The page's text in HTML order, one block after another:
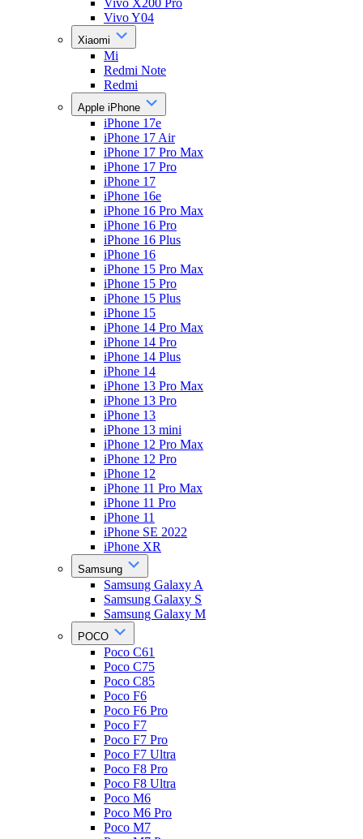
Vivo X200 Pro
Vivo Y04
Xiaomi
Mi
Redmi Note
Redmi
Apple iPhone
iPhone 17e
iPhone 17 Air
iPhone 17 Pro Max
iPhone 17 Pro
iPhone 17
iPhone 16e
iPhone 16 Pro Max
iPhone 16 Pro
iPhone 16 Plus
iPhone 16
iPhone 15 Pro Max
iPhone 15 Pro
iPhone 15 Plus
iPhone 15
iPhone 14 Pro Max
iPhone 14 Pro
iPhone 14 Plus
iPhone 14
iPhone 13 Pro Max
iPhone 13 Pro
iPhone 13
iPhone 13 mini
iPhone 12 Pro Max
iPhone 12 Pro
iPhone 12
iPhone 11 Pro Max
iPhone 11 Pro
iPhone 11
iPhone SE 2022
iPhone XR
Samsung
Samsung Galaxy A
Samsung Galaxy S
Samsung Galaxy M
POCO
Poco C61
Poco C75
Poco C85
Poco F6
Poco F6 Pro
Poco F7
Poco F7 Pro
Poco F7 Ultra
Poco F8 Pro
Poco F8 Ultra
Poco M6
Poco M6 Pro
Poco M7